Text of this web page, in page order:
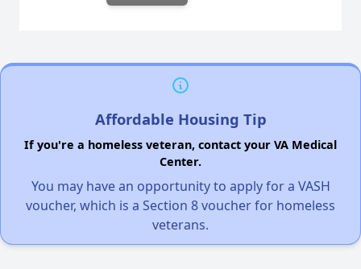
Affordable Housing Tip
If you're a homeless veteran, contact your VA Medical
Center.
You may have an opportunity to apply for a VASH
voucher, which is a Section 8 voucher for homeless
veterans.